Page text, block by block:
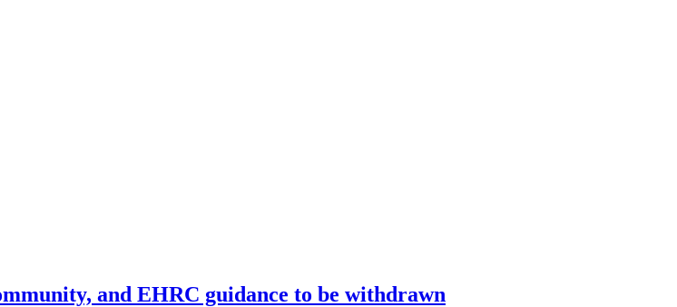
and EHRC guidance to be withdrawn